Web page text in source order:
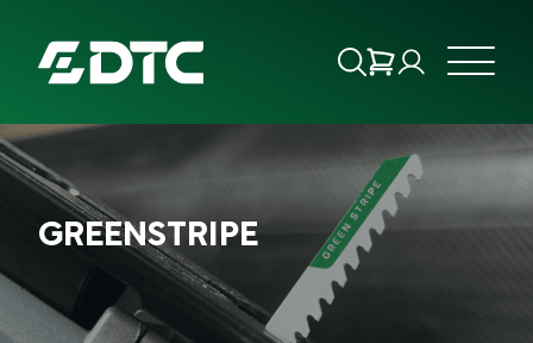
ABOUT US
FOCUS SECTORS
OUR SERVICES
GREENSTRIPE